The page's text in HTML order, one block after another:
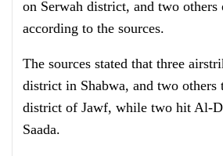
on Serwah district, and two others
according to the sources.
The sources stated that three
district in Shabwa, and two others
district of Jawf, while two hit Al-
Saada.